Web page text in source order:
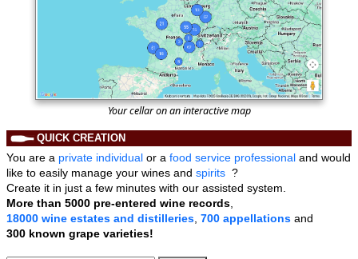
Your cellar on an interactive map
QUICK CREATION
You are a private individual or a food service professional and would
like to easily manage your wines and spirits ?
Create it in just a few minutes with our assisted system.
More than 5000 pre-entered wine records
18000 wine estates and distilleries 700 appellations and
300 known grape varieties!